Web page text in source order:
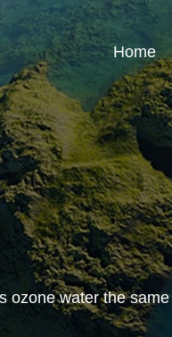
Home
ozone water the